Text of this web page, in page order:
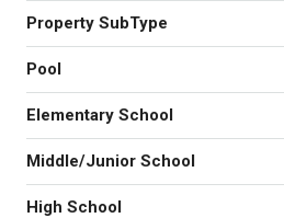
Property SubType
Pool
Elementary School
Middle/Junior School
High School